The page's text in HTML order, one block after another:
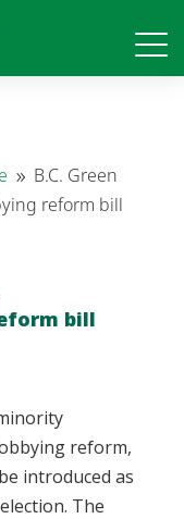
9 B.C. Green
reform bill
bill
reform,
introduced as
The